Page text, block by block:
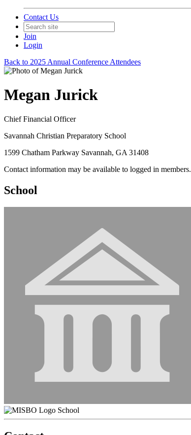
Contact Us
Join
Login
Back to 2025 Annual Conference Attendees
Megan Jurick
Chief Financial Officer
Savannah Christian Preparatory School
1599 Chatham Parkway Savannah, GA 31408
Contact information may be available to logged in members.
School
School